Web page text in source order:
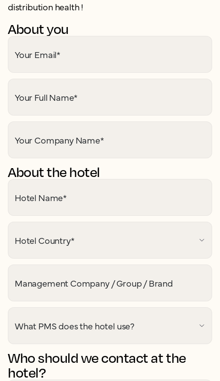
distribution health !
About you
Your Email*
Your Full Name*
Your Company Name*
About the hotel
Hotel Name*
Hotel Country*
Management Company / Group / Brand
What PMS does the hotel use?
Who should we contact at the
hotel?